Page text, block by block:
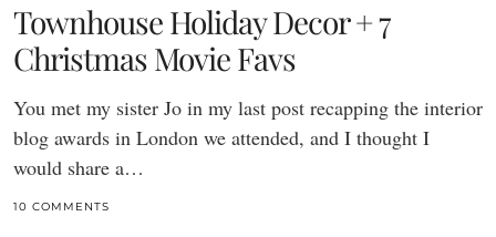
Townhouse Holiday Decor + 7
Christmas Movie Favs
You met my sister Jo in my last post recapping the interior
blog awards in London we attended, and I thought I
would share a…
10 COMMENTS